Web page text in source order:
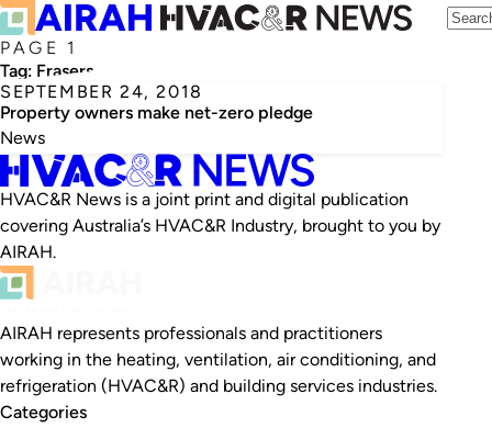
PAGE 1
Tag: Frasers
SEPTEMBER 24, 2018
Property owners make net-zero pledge
News
HVAC&R News is a joint print and digital publication
covering Australia’s HVAC&R Industry, brought to you by
AIRAH.
AIRAH represents professionals and practitioners
working in the heating, ventilation, air conditioning, and
refrigeration (HVAC&R) and building services industries.
Categories